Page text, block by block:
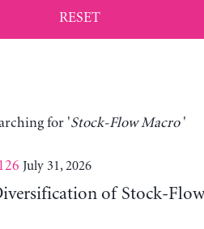
RESET
for 'Stock-Flow Macro'
July 31, 2026
of Stock-